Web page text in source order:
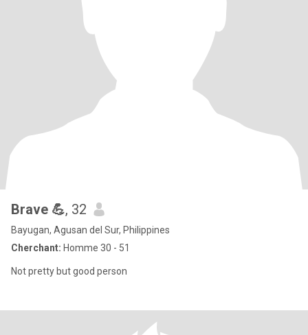
Brave 💪, 32
Bayugan, Agusan del Sur, Philippines
Cherchant: Homme 30 - 51
Not pretty but good person